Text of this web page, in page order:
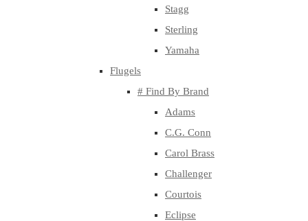
Stagg
Sterling
Yamaha
Flugels
# Find By Brand
Adams
C.G. Conn
Carol Brass
Challenger
Courtois
Eclipse